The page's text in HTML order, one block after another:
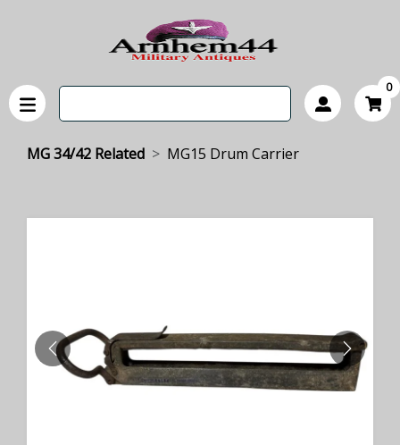
0
MG 34/42 Related MG15 Drum Carrier
PREVIOUS NEXT